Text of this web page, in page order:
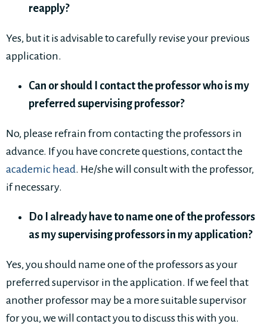
reapply?
Yes, but it is advisable to carefully revise your previous
application.
Can or should I contact the professor who is my
preferred supervising professor?
No, please refrain from contacting the professors in
advance. If you have concrete questions, contact the
academic head. He/she will consult with the professor,
if necessary.
Do I already have to name one of the professors
as my supervising professors in my application?
Yes, you should name one of the professors as your
preferred supervisor in the application. If we feel that
another professor may be a more suitable supervisor
for you, we will contact you to discuss this with you.